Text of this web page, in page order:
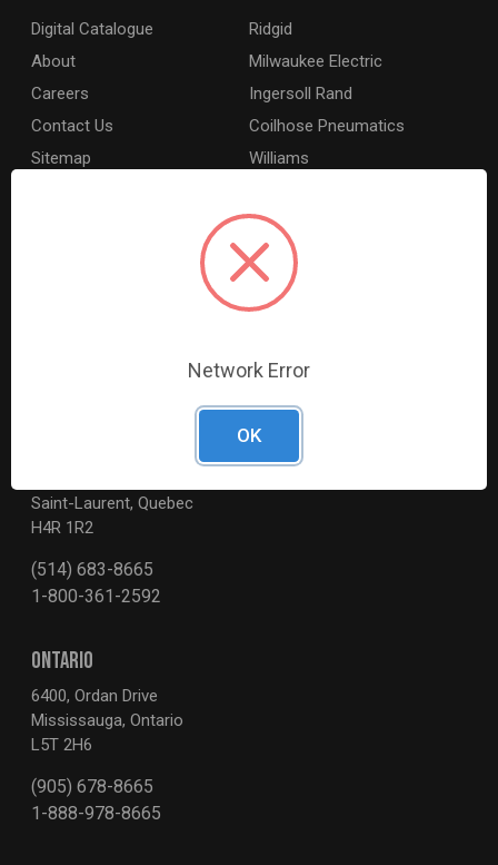
Saint-Laurent, Quebec
H4R 1R2
(514) 683-8665
1-800-361-2592
ONTARIO
6400, Ordan Drive
Mississauga, Ontario
L5T 2H6
(905) 678-8665
1-888-978-8665
Ridgid
Milwaukee Electric
Ingersoll Rand
Coilhose Pneumatics
Williams
Dewalt
MotoRad
BE XStream
Digital Catalogue
About
Careers
Contact Us
Sitemap
Network Error
OK